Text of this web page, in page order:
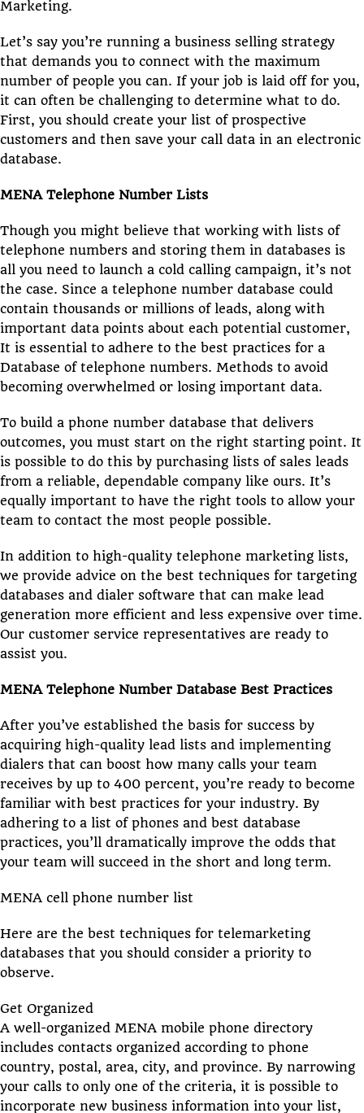
Marketing.
Let’s say you’re running a business selling strategy
that demands you to connect with the maximum
number of people you can. If your job is laid off for you,
it can often be challenging to determine what to do.
First, you should create your list of prospective
customers and then save your call data in an electronic
database.
MENA Telephone Number Lists
Though you might believe that working with lists of
telephone numbers and storing them in databases is
all you need to launch a cold calling campaign, it’s not
the case. Since a telephone number database could
contain thousands or millions of leads, along with
important data points about each potential customer,
It is essential to adhere to the best practices for a
Database of telephone numbers. Methods to avoid
becoming overwhelmed or losing important data.
To build a phone number database that delivers
outcomes, you must start on the right starting point. It
is possible to do this by purchasing lists of sales leads
from a reliable, dependable company like ours. It’s
equally important to have the right tools to allow your
team to contact the most people possible.
In addition to high-quality telephone marketing lists,
we provide advice on the best techniques for targeting
databases and dialer software that can make lead
generation more efficient and less expensive over time.
Our customer service representatives are ready to
assist you.
MENA Telephone Number Database Best Practices
After you’ve established the basis for success by
acquiring high-quality lead lists and implementing
dialers that can boost how many calls your team
receives by up to 400 percent, you’re ready to become
familiar with best practices for your industry. By
adhering to a list of phones and best database
practices, you’ll dramatically improve the odds that
your team will succeed in the short and long term.
MENA cell phone number list
Here are the best techniques for telemarketing
databases that you should consider a priority to
observe.
Get Organized
A well-organized MENA mobile phone directory
includes contacts organized according to phone
country, postal, area, city, and province. By narrowing
your calls to only one of the criteria, it is possible to
incorporate new business information into your list,